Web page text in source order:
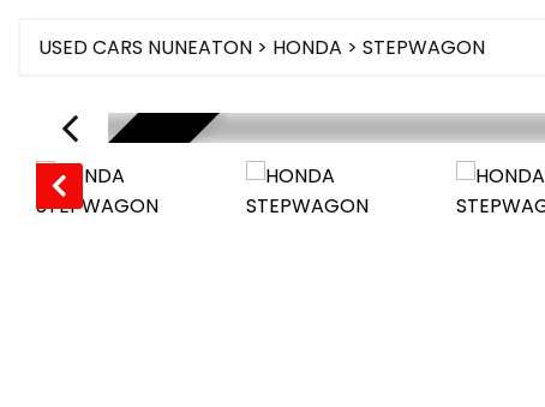
USED CARS NUNEATON > HONDA > STEPWAGON
SOLD